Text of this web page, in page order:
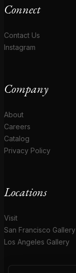
Connect
Contact Us
Instagram
Company
About
Careers
Catalog
Privacy Policy
Locations
Visit
San Francisco Gallery
Los Angeles Gallery